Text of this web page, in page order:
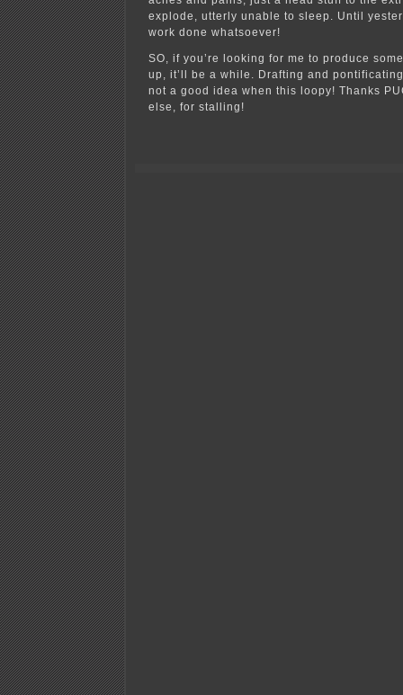
explode, utterly unable to sleep. Until
work done whatsoever!
SO, if you’re looking for me to produce
up, it’ll be a while. Drafting and
not a good idea when this loopy! Thanks
else, for stalling!